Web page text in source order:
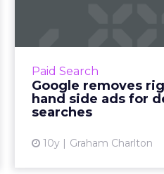
Paid Search
Google removes
hand side ads for
searches
10y Graham Charlton
As reported by
longer be showing
right hand side of
results pages. This